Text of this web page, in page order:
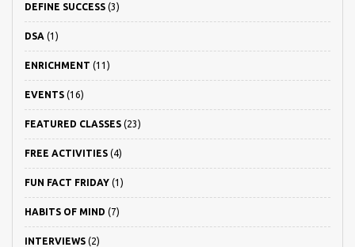
DEFINE SUCCESS (3)
DSA (1)
ENRICHMENT (11)
EVENTS (16)
FEATURED CLASSES (23)
FREE ACTIVITIES (4)
FUN FACT FRIDAY (1)
HABITS OF MIND (7)
INTERVIEWS (2)